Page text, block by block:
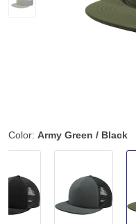
Color: Army Green / Black